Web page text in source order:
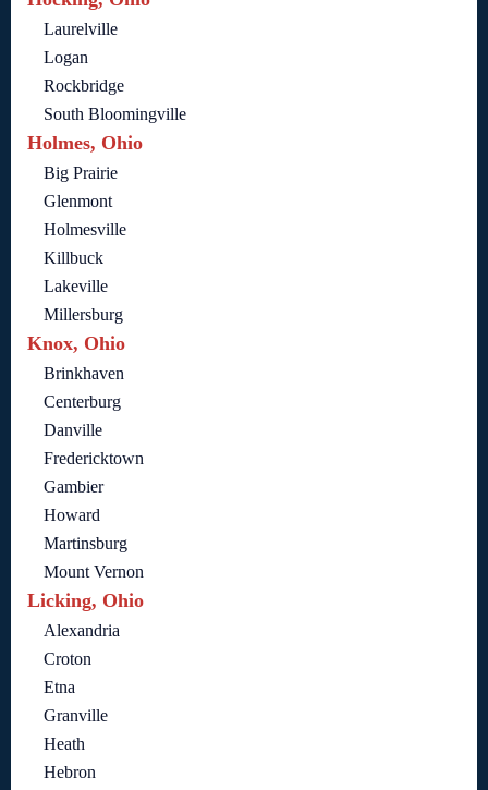
Laurelville
Logan
Rockbridge
South Bloomingville
Holmes, Ohio
Big Prairie
Glenmont
Holmesville
Killbuck
Lakeville
Millersburg
Knox, Ohio
Brinkhaven
Centerburg
Danville
Fredericktown
Gambier
Howard
Martinsburg
Mount Vernon
Licking, Ohio
Alexandria
Croton
Etna
Granville
Heath
Hebron